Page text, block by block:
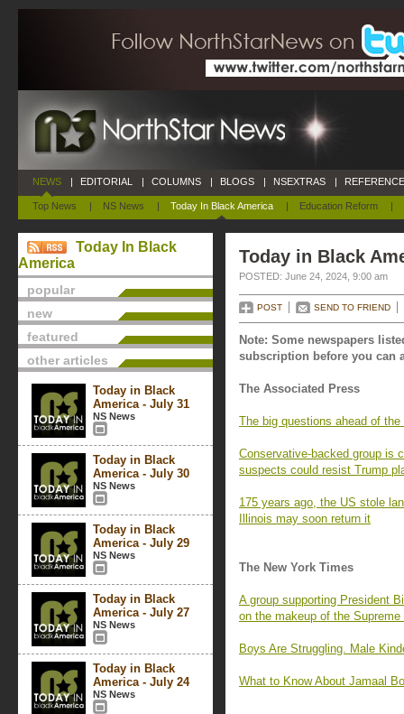
NEWS
Top News | NS News | Today In Black America | Education Reform |
| EDITORIAL | COLUMNS | BLOGS | NSEXTRAS |
Today In Black
America
popular
new
featured
other articles
Today in Black
America - July 31
NS News
Today in Black
America - July 30
NS News
Today in Black
America - July 29
NS News
Today in Black
America - July 27
NS News
Today in Black
America - July 24
NS News
Today in Black
POSTED: June 24, 2024, 9:00 am
POST SEND TO FRIEND
Note: Some newspapers
subscription before you can
The Associated Press
The big questions ahead of
Conservative-backed group is
suspects could resist Trump
175 years ago, the US stole
Illinois may soon return it
The New York Times
A group supporting President
on the makeup of the Supreme
Boys Are Struggling. Male
What to Know About Jamaal